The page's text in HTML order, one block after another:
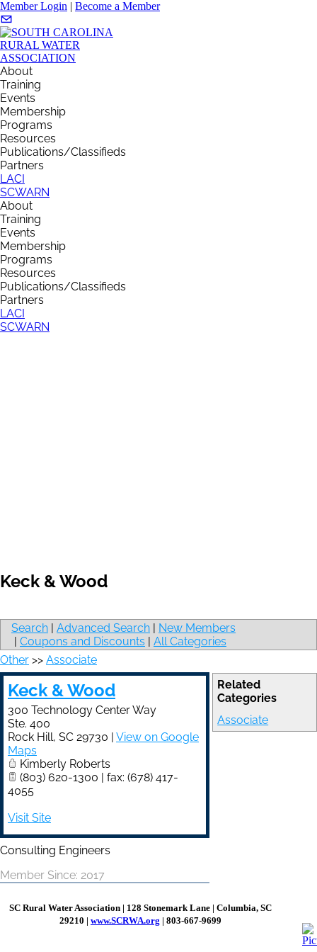
Member Login | Become a Member
About
Training
Events
Membership
Programs
Resources
Publications/Classifieds
Partners
LACI
SCWARN
About
Training
Events
Membership
Programs
Resources
Publications/Classifieds
Partners
LACI
SCWARN
Keck & Wood
Search | Advanced Search | New Members
| Coupons and Discounts | All Categories
Related
Categories
Associate
Other >> Associate
Keck & Wood
300 Technology Center Way
Ste. 400
Rock Hill, SC 29730 | View on Google
Maps
Kimberly Roberts
(803) 620-1300 | fax: (678) 417-
4055
Visit Site
Consulting Engineers
Member Since: 2017
SC Rural Water Association | 128 Stonemark Lane | Columbia, SC
29210 | www.SCRWA.org​​ | 803-667-9699